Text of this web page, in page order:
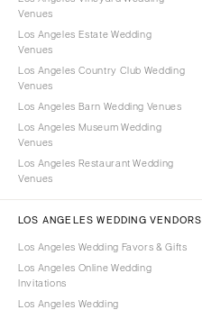
Venues
Los Angeles Estate Wedding
Venues
Los Angeles Country Club Wedding
Venues
Los Angeles Barn Wedding Venues
Los Angeles Museum Wedding
Venues
Los Angeles Restaurant Wedding
Venues
LOS ANGELES WEDDING VENDORS
Los Angeles Wedding Favors & Gifts
Los Angeles Online Wedding
Invitations
Los Angeles Wedding